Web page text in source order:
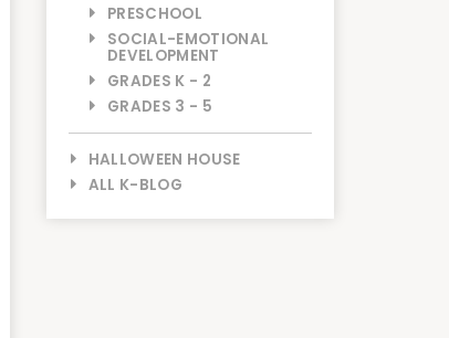
PRESCHOOL
SOCIAL-EMOTIONAL
DEVELOPMENT
GRADES K - 2
GRADES 3 - 5
HALLOWEEN HOUSE
ALL K-BLOG